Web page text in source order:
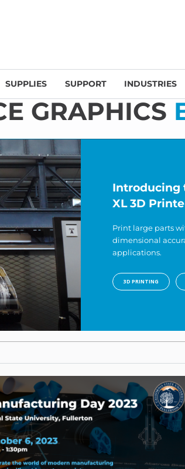
SUPPLIES SUPPORT INDUSTRIES
GRAPHICS
Introducing
XL 3D
Print large parts
dimensional
applications.
3D PRINTING